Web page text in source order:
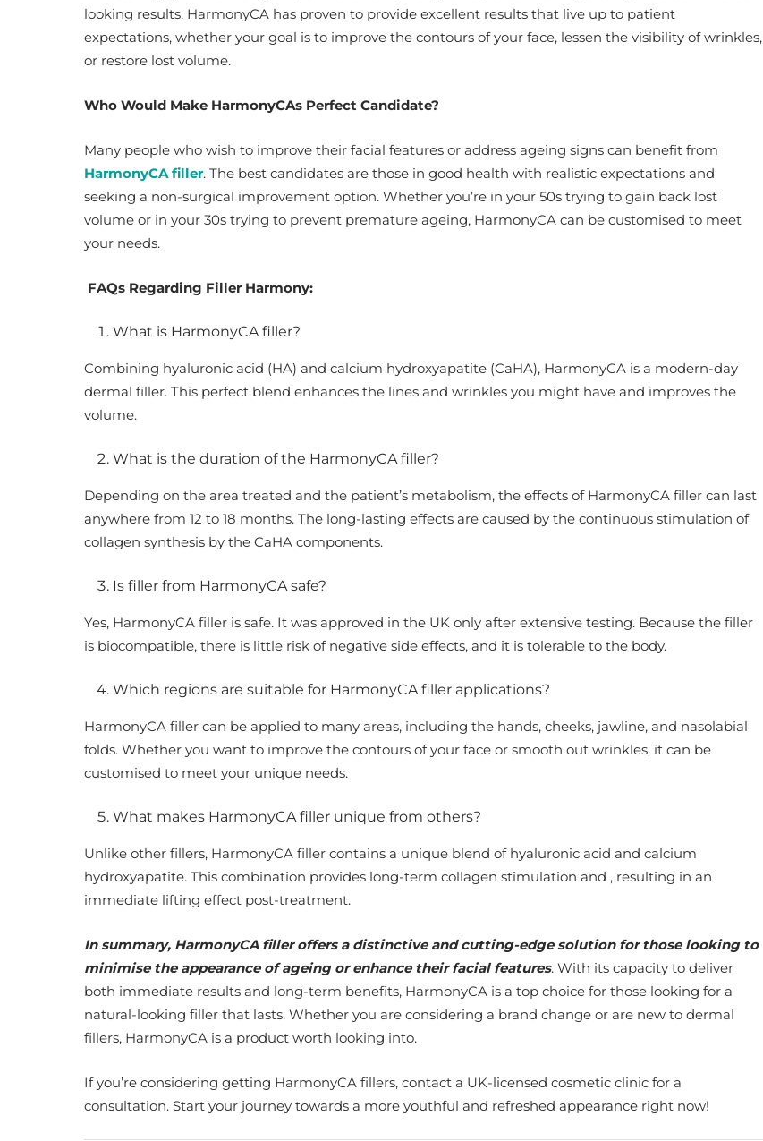
looking results. HarmonyCA has proven to provide excellent results that live up to patient
expectations, whether your goal is to improve the contours of your face, lessen the visibility of wrinkles,
or restore lost volume.
Who Would Make HarmonyCAs Perfect Candidate?
Many people who wish to improve their facial features or address ageing signs can benefit from
HarmonyCA filler. The best candidates are those in good health with realistic expectations and
seeking a non-surgical improvement option. Whether you’re in your 50s trying to gain back lost
volume or in your 30s trying to prevent premature ageing, HarmonyCA can be customised to meet
your needs.
FAQs Regarding Filler Harmony:
What is HarmonyCA filler?
Combining hyaluronic acid (HA) and calcium hydroxyapatite (CaHA), HarmonyCA is a modern-day
dermal filler. This perfect blend enhances the lines and wrinkles you might have and improves the
volume.
What is the duration of the HarmonyCA filler?
Depending on the area treated and the patient’s metabolism, the effects of HarmonyCA filler can last
anywhere from 12 to 18 months. The long-lasting effects are caused by the continuous stimulation of
collagen synthesis by the CaHA components.
Is filler from HarmonyCA safe?
Yes, HarmonyCA filler is safe. It was approved in the UK only after extensive testing. Because the filler
is biocompatible, there is little risk of negative side effects, and it is tolerable to the body.
Which regions are suitable for HarmonyCA filler applications?
HarmonyCA filler can be applied to many areas, including the hands, cheeks, jawline, and nasolabial
folds. Whether you want to improve the contours of your face or smooth out wrinkles, it can be
customised to meet your unique needs.
What makes HarmonyCA filler unique from others?
Unlike other fillers, HarmonyCA filler contains a unique blend of hyaluronic acid and calcium
hydroxyapatite. This combination provides long-term collagen stimulation and , resulting in an
immediate lifting effect post-treatment.
In summary, HarmonyCA filler offers a distinctive and cutting-edge solution for those looking to
minimise the appearance of ageing or enhance their facial features. With its capacity to deliver
both immediate results and long-term benefits, HarmonyCA is a top choice for those looking for a
natural-looking filler that lasts. Whether you are considering a brand change or are new to dermal
fillers, HarmonyCA is a product worth looking into.
If you’re considering getting HarmonyCA fillers, contact a UK-licensed cosmetic clinic for a
consultation. Start your journey towards a more youthful and refreshed appearance right now!